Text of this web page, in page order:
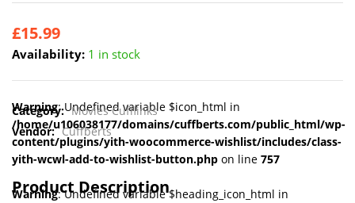
£15.99
Availability: 1 in stock
Warning: Undefined variable $icon_html in
/home/u106038177/domains/cuffberts.com/public_html/wp-
content/plugins/yith-woocommerce-wishlist/includes/class-
yith-wcwl-add-to-wishlist-button.php on line 757
Warning: Undefined variable $heading_icon_html in
Category: Movies Cufflinks
Vendor: Cuffberts
Product Description